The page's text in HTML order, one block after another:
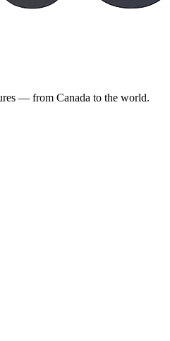
— from Canada to the world.